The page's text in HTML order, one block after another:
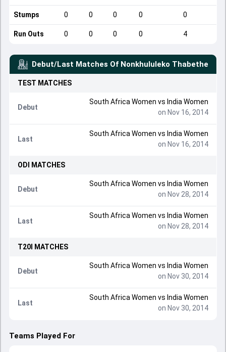
Stumps 0 0 0 0 0
Run Outs 0 0 0 0 4
Debut/Last Matches Of Nonkhululeko Thabethe
TEST MATCHES
Debut
South Africa Women vs India Women
on Nov 16, 2014
Last
South Africa Women vs India Women
on Nov 16, 2014
ODI MATCHES
Debut
South Africa Women vs India Women
on Nov 28, 2014
Last
South Africa Women vs India Women
on Nov 28, 2014
T20I MATCHES
Debut
South Africa Women vs India Women
on Nov 30, 2014
Last
South Africa Women vs India Women
on Nov 30, 2014
Teams Played For